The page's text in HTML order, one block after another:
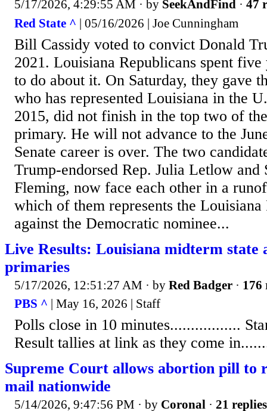
5/17/2026, 4:29:55 AM · by SeekAndFind · 47
Red State ^ | 05/16/2026 | Joe Cunningham
Bill Cassidy voted to convict Donald
2021. Louisiana Republicans spent
to do about it. On Saturday, they gave
who has represented Louisiana in the
2015, did not finish in the top two of
primary. He will not advance to the
Senate career is over. The two
Trump-endorsed Rep. Julia Letlow and
Fleming, now face each other in a
which of them represents the
against the Democratic nominee...
Live Results: Louisiana midterm state
primaries
5/17/2026, 12:51:27 AM · by Red Badger · 176
PBS ^ | May 16, 2026 | Staff
Polls close in 10 minutes.................
Result tallies at link as they come
Supreme Court allows abortion pill to
mail nationwide
5/14/2026, 9:47:56 PM · by Coronal · 21 replies